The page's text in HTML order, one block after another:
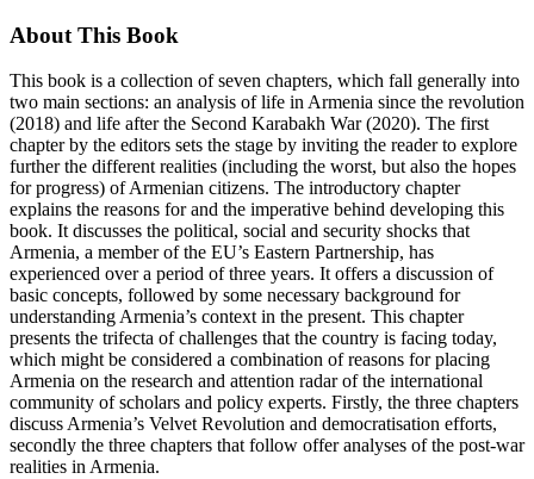
About This Book
This book is a collection of seven chapters, which fall generally into
two main sections: an analysis of life in Armenia since the revolution
(2018) and life after the Second Karabakh War (2020). The first
chapter by the editors sets the stage by inviting the reader to explore
further the different realities (including the worst, but also the hopes
for progress) of Armenian citizens. The introductory chapter
explains the reasons for and the imperative behind developing this
book. It discusses the political, social and security shocks that
Armenia, a member of the EU’s Eastern Partnership, has
experienced over a period of three years. It offers a discussion of
basic concepts, followed by some necessary background for
understanding Armenia’s context in the present. This chapter
presents the trifecta of challenges that the country is facing today,
which might be considered a combination of reasons for placing
Armenia on the research and attention radar of the international
community of scholars and policy experts. Firstly, the three chapters
discuss Armenia’s Velvet Revolution and democratisation efforts,
secondly the three chapters that follow offer analyses of the post-war
realities in Armenia.